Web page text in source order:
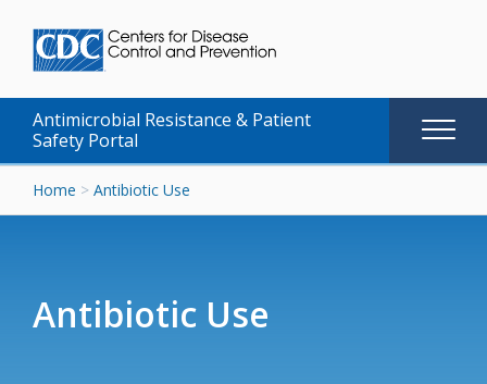
Skip
to
Main
Antimicrobial Resistance & Patient
Safety Portal
Home > Antibiotic Use
Antibiotic Use